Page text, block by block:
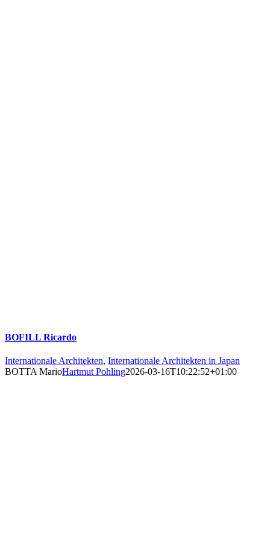
BOFILL Ricardo
Internationale Architekten, Internationale Architekten in Japan
BOTTA MarioHartmut Pohling2026-03-16T10:22:52+01:00